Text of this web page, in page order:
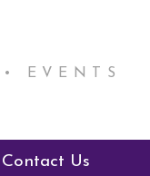
EVENTS
Contact Us